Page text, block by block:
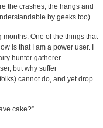
the crashes, the hangs and
by geeks too)…
months. One of the things that
is that I am a power user. I
hunter gatherer
but why suffer
cannot do, and yet drop
cake?”